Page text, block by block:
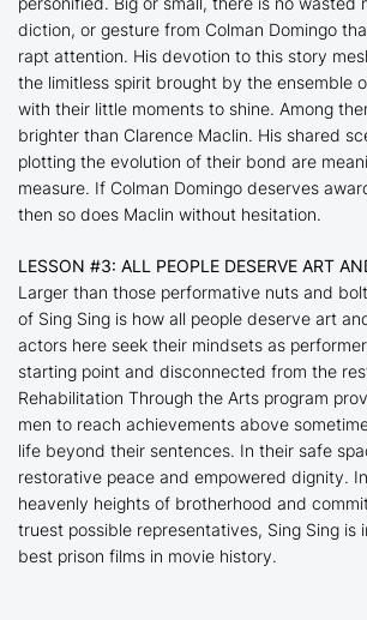
diction, or gesture from Colman Domingo
rapt attention. His devotion to this story
the limitless spirit brought by the ensemble
with their little moments to shine. Among
brighter than Clarence Maclin. His shared
plotting the evolution of their bond are
measure. If Colman Domingo deserves
then so does Maclin without hesitation.
LESSON #3: ALL PEOPLE DESERVE ART
Larger than those performative nuts and
of Sing Sing is how all people deserve art
actors here seek their mindsets as
starting point and disconnected from the
Rehabilitation Through the Arts program
men to reach achievements above
life beyond their sentences. In their safe
restorative peace and empowered dignity.
heavenly heights of brotherhood and
truest possible representatives, Sing Sing is
best prison films in movie history.